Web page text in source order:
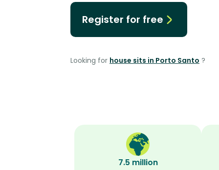
Register for free
Looking for house sits in Porto Santo ?
7.5 million